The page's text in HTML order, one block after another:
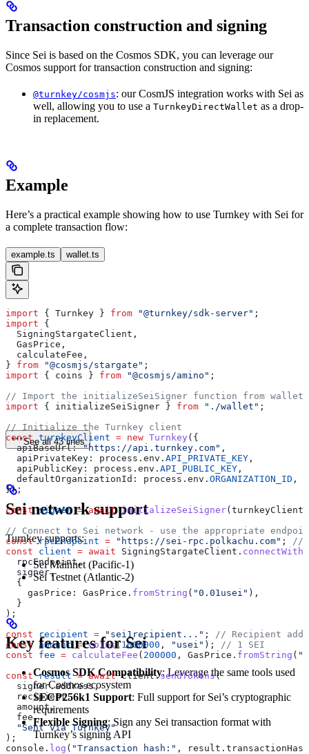
Transaction construction and signing
Since Sei is based on the Cosmos SDK, you can leverage our
Cosmos support for transaction construction and signing:
@turnkey/cosmjs: our CosmJS integration works with Sei as
well, allowing you to use a TurnkeyDirectWallet as a drop-
in replacement.
Example
Here’s a practical example showing how to use Turnkey with Sei for
a complete transaction flow:
example.ts wallet.ts
import { Turnkey } from "@turnkey/sdk-server" ;
import {
  SigningStargateClient
,
  GasPrice
,
  calculateFee
,
} from "@cosmjs/stargate" ;
import { coins } from "@cosmjs/amino" ;
// Import the initializeSeiSigner function from
import { initializeSeiSigner } from "./wallet" ;
// Initialize the Turnkey client
const turnkeyClient = new Turnkey ({
  apiBaseUrl:
"https://api.turnkey.com" ,
  apiPrivateKey:
process . env . API_PRIVATE_KEY ,
  apiPublicKey:
process . env . API_PUBLIC_KEY ,
  defaultOrganizationId:
process . env . ORGANIZATION_ID ,
});
const signer = await initializeSeiSigner(turnkeyClient
// Connect to Sei network - use the appropriate
const rpcEndpoint = "https://sei-rpc.polkachu.com" ;
//
const client = await SigningStargateClient .
  rpcEndpoint
,
  signer
,
  {
    gasPrice:
GasPrice . fromString ( "0.01usei" ),
  }
);
const recipient = "sei1recipient..." ;
// Recipient
const amount = coins(1000000 , "usei" );
// 1 SEI
const fee = calculateFee ( 200000 , GasPrice . fromString (
const result = await client.sendTokens(
  signer
.address,
  recipient
,
  amount
,
  fee
,
  "Sent via Turnkey"
);
console . log ( "Transaction hash:" , result . transactionHash
See all 43 lines
Sei network support
Turnkey supports:
Sei Mainnet (Pacific-1)
Sei Testnet (Atlantic-2)
Key features for Sei
Cosmos SDK Compatibility: Leverage the same tools used
for Cosmos ecosystem
SECP256k1 Support: Full support for Sei’s cryptographic
requirements
Flexible Signing: Sign any Sei transaction format with
Turnkey’s signing API